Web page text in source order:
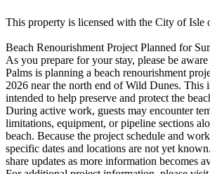
This property is licensed with the City of Isle
Beach Renourishment Project Planned for
As you prepare for your stay, please be
Palms is planning a beach renourishment
2026 near the north end of Wild Dunes. This
intended to help preserve and protect the
During active work, guests may encounter
limitations, equipment, or pipeline sections
beach. Because the project schedule and
specific dates and locations are not yet
share updates as more information becomes